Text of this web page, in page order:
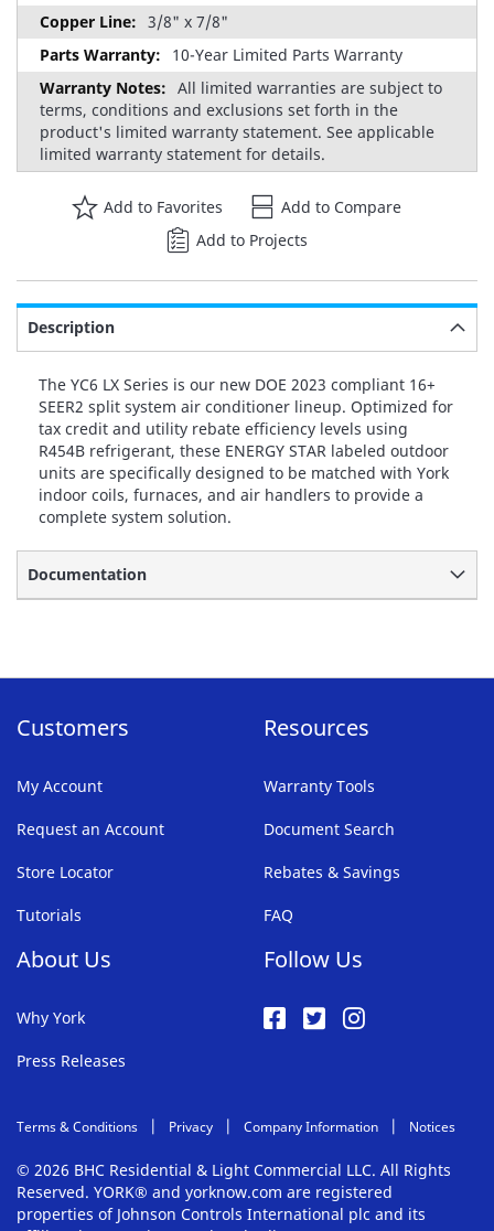
3/8" x 7/8"
10-Year Limited Parts Warranty
All limited warranties are subject to
terms, conditions and exclusions set forth in the
product's limited warranty statement. See applicable
limited warranty statement for details.
Add to Favorites
Add to Compare
Add to Projects
Description
The YC6 LX Series is our new DOE 2023 compliant 16+
SEER2 split system air conditioner lineup. Optimized for
tax credit and utility rebate efficiency levels using
R454B refrigerant, these ENERGY STAR labeled outdoor
units are specifically designed to be matched with York
indoor coils, furnaces, and air handlers to provide a
complete system solution.
Documentation
Customers
My Account
Request an Account
Store Locator
Tutorials
Resources
Warranty Tools
Document Search
Rebates & Savings
FAQ
About Us
Why York
Press Releases
Follow Us
Terms & Conditions Privacy Company Information Notices
© 2026 BHC Residential & Light Commercial LLC. All Rights
Reserved. YORK® and yorknow.com are registered
properties of Johnson Controls International plc and its